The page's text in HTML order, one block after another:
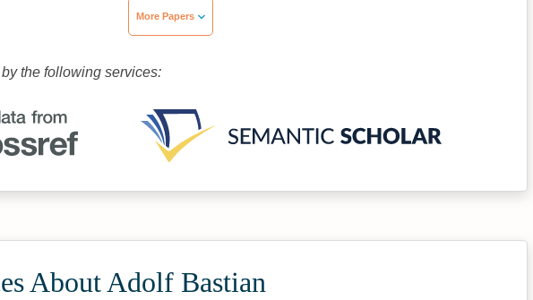
More Papers
the following services:
About Adolf Bastian